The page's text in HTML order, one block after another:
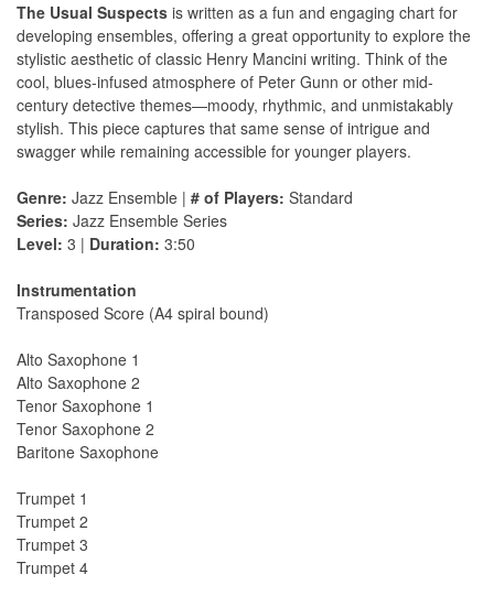
The Usual Suspects is written as a fun and engaging chart for
developing ensembles, offering a great opportunity to explore the
stylistic aesthetic of classic Henry Mancini writing. Think of the
cool, blues-infused atmosphere of Peter Gunn or other mid-
century detective themes—moody, rhythmic, and unmistakably
stylish. This piece captures that same sense of intrigue and
swagger while remaining accessible for younger players.
Genre: Jazz Ensemble | # of Players: Standard
Series: Jazz Ensemble Series
Level: 3 | Duration: 3:50
Instrumentation
Transposed Score (A4 spiral bound)
Alto Saxophone 1
Alto Saxophone 2
Tenor Saxophone 1
Tenor Saxophone 2
Baritone Saxophone
Trumpet 1
Trumpet 2
Trumpet 3
Trumpet 4